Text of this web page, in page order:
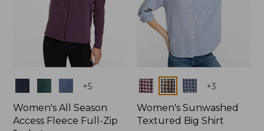
+5
Women's All Season
Access Fleece Full-Zip
Colors +3
Women's Sunwashed
Textured Big Shirt